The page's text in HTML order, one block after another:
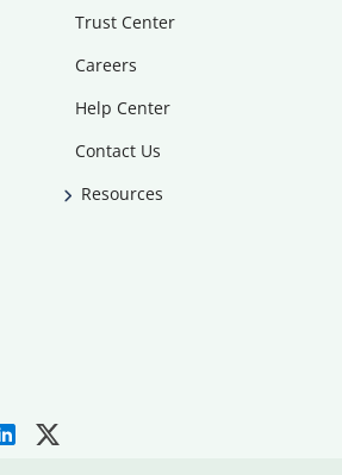
Trust Center
Careers
Help Center
Contact Us
Resources